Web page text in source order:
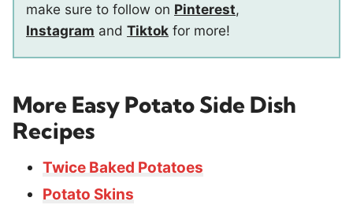
make sure to follow on Pinterest,
Instagram and Tiktok for more!
More Easy Potato Side Dish
Recipes
Twice Baked Potatoes
Potato Skins